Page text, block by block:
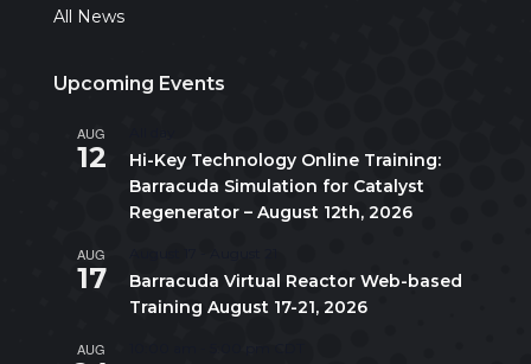
All News
Upcoming Events
AUG
12
Hi-Key Technology Online Training:
Barracuda Simulation for Catalyst
Regenerator – August 12th, 2026
AUG
17
Barracuda Virtual Reactor Web-based
Training August 17-21, 2026
AUG